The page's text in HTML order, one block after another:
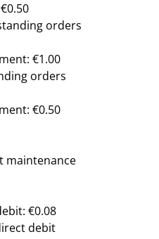
orders
€1.00
orders
€0.50
maintenance
€0.08
debit